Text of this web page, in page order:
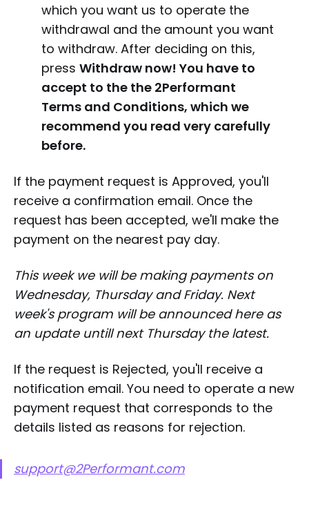
which you want us to operate the
withdrawal and the amount you want
to withdraw. After deciding on this,
press Withdraw now! You have to
accept to the the 2Performant
Terms and Conditions, which we
recommend you read very carefully
before.
If the payment request is Approved, you'll
receive a confirmation email. Once the
request has been accepted, we'll make the
payment on the nearest pay day.
This week we will be making payments on
Wednesday, Thursday and Friday. Next
week's program will be announced here as
an update untill next Thursday the latest.
If the request is Rejected, you'll receive a
notification email. You need to operate a new
payment request that corresponds to the
details listed as reasons for rejection.
support@2Performant.com